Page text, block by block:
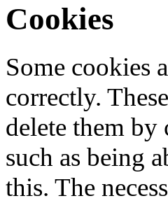
Cookies
Some cookies
correctly.
delete them
such as being
this. The